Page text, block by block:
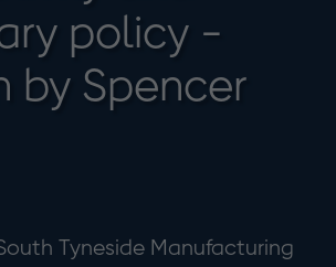
policy -
by Spencer
Tyneside Manufacturing